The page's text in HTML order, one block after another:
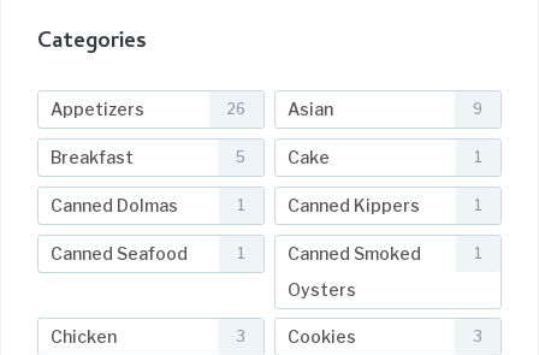
Categories
Appetizers 26 Asian 9
Breakfast 5 Cake 1
Canned Dolmas 1 Canned Kippers 1
Canned Seafood 1
Canned Smoked
Oysters
1
Chicken 3 Cookies 3